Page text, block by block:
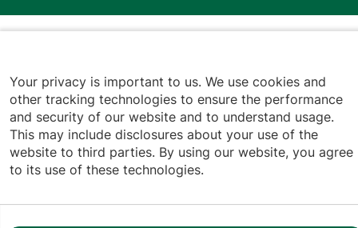
Your privacy is important to us. We use cookies and
other tracking technologies to ensure the performance
and security of our website and to understand usage.
This may include disclosures about your use of the
website to third parties. By using our website, you agree
to its use of these technologies.